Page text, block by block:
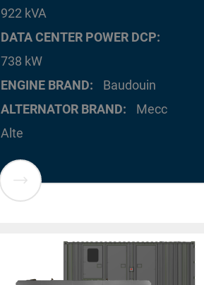
922 kVA
DATA CENTER POWER DCP
738 kW
ENGINE BRAND
Baudouin
ALTERNATOR BRAND
Mecc
Alte